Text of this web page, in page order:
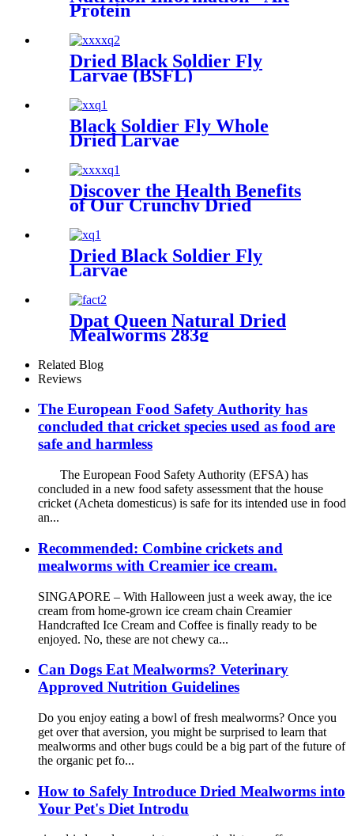
Protein
Dried Black Soldier Fly
Larvae (BSFL)
Black Soldier Fly Whole
Dried Larvae
Discover the Health Benefits
of Our Crunchy Dried
Dried Black Soldier Fly
Larvae
Dpat Queen Natural Dried
Mealworms 283g
Related Blog
Reviews
The European Food Safety Authority has
concluded that cricket species used as food are
safe and harmless
The European Food Safety Authority (EFSA) has
concluded in a new food safety assessment that the house
cricket (Acheta domesticus) is safe for its intended use in food
an...
Recommended: Combine crickets and
mealworms with Creamier ice cream.
SINGAPORE – With Halloween just a week away, the ice
cream from home-grown ice cream chain Creamier
Handcrafted Ice Cream and Coffee is finally ready to be
enjoyed. No, these are not chewy ca...
Can Dogs Eat Mealworms? Veterinary
Approved Nutrition Guidelines
Do you enjoy eating a bowl of fresh mealworms? Once you
get over that aversion, you might be surprised to learn that
mealworms and other bugs could be a big part of the future of
the organic pet fo...
How to Safely Introduce Dried Mealworms into
Your Pet's Diet Introdu